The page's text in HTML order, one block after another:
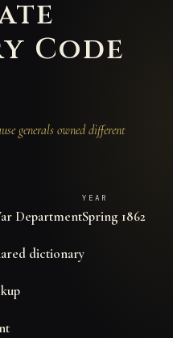
Code
generals owned different
Department
YEAR
Spring 1862
dictionary